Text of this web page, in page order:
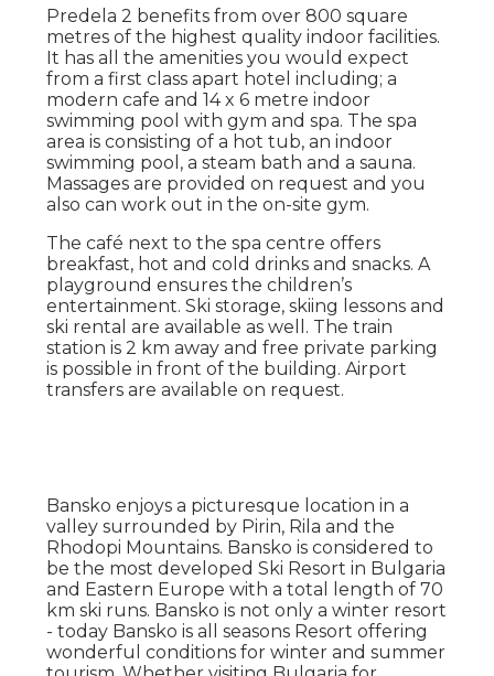
Predela 2 benefits from over 800 square
metres of the highest quality indoor facilities.
It has all the amenities you would expect
from a first class apart hotel including; a
modern cafe and 14 x 6 metre indoor
swimming pool with gym and spa. The spa
area is consisting of a hot tub, an indoor
swimming pool, a steam bath and a sauna.
Massages are provided on request and you
also can work out in the on-site gym.
The café next to the spa centre offers
breakfast, hot and cold drinks and snacks. A
playground ensures the children’s
entertainment. Ski storage, skiing lessons and
ski rental are available as well. The train
station is 2 km away and free private parking
is possible in front of the building. Airport
transfers are available on request.
Bansko enjoys a picturesque location in a
valley surrounded by Pirin, Rila and the
Rhodopi Mountains. Bansko is considered to
be the most developed Ski Resort in Bulgaria
and Eastern Europe with a total length of 70
km ski runs. Bansko is not only a winter resort
- today Bansko is all seasons Resort offering
wonderful conditions for winter and summer